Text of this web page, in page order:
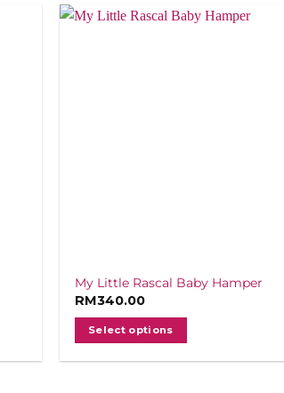
My Little Rascal Baby Hamper
RM340.00
Select options